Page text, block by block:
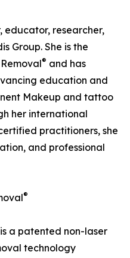
educator, researcher,
Group. She is the
® and has
education and
Makeup and tattoo
her international
practitioners, she
and professional
®
is a patented non-laser
technology